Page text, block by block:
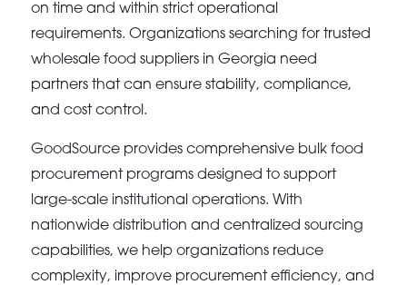
on time and within strict operational
requirements. Organizations searching for trusted
wholesale food suppliers in Georgia need
partners that can ensure stability, compliance,
and cost control.
GoodSource provides comprehensive bulk food
procurement programs designed to support
large-scale institutional operations. With
nationwide distribution and centralized sourcing
capabilities, we help organizations reduce
complexity, improve procurement efficiency, and